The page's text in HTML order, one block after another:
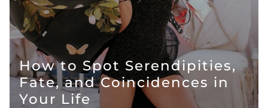
How to Spot Serendipities,
Fate, and Coincidences in
Your Life